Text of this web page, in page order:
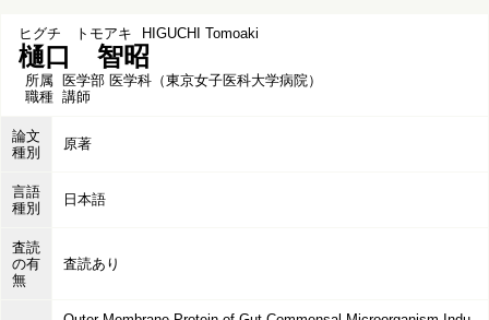
ヒグチ トモアキ HIGUCHI Tomoaki
樋口 智昭
所属 医学部 医学科（東京女子医科大学病院）
職種 講師
論文
種別
原著
言語
種別
日本語
査読
の有
無
査読あり